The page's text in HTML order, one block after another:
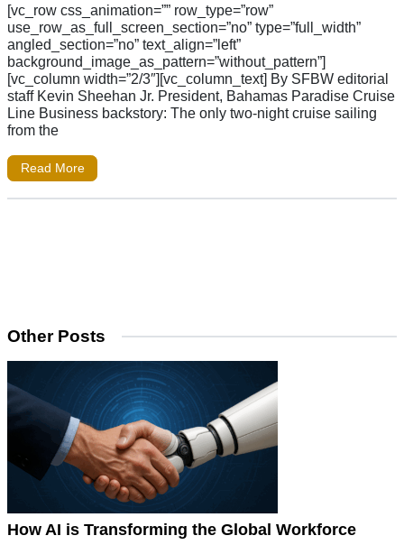
[vc_row css_animation=”” row_type=”row”
use_row_as_full_screen_section=”no” type=”full_width”
angled_section=”no” text_align=”left”
background_image_as_pattern=”without_pattern”]
[vc_column width=”2/3″][vc_column_text] By SFBW editorial
staff Kevin Sheehan Jr. President, Bahamas Paradise Cruise
Line Business backstory: The only two-night cruise sailing
from the
Read More
Other Posts
How AI is Transforming the Global Workforce